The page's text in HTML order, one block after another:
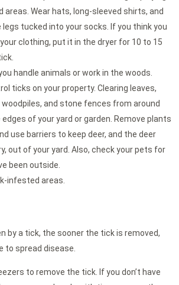
areas. Wear hats, long-sleeved shirts, and
tucked into your socks. If you think you
clothing, put it in the dryer for 10 to 15
handle animals or work in the woods.
ticks on your property. Clearing leaves,
and stone fences from around
of your yard or garden. Remove plants
use barriers to keep deer, and the deer
out of your yard. Also, check your pets for
been outside.
infested areas.
by a tick, the sooner the tick is removed,
to spread disease.
to remove the tick. If you don’t have